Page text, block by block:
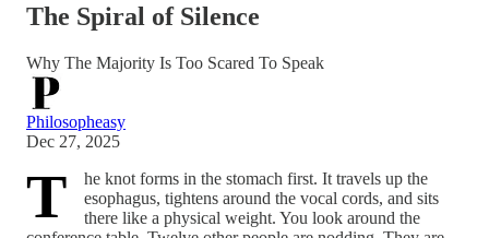
The Spiral of Silence
Why The Majority Is Too Scared To Speak
Philosopheasy
Dec 27, 2025
T
he knot forms in the stomach first. It travels up the
esophagus, tightens around the vocal cords, and sits
there like a physical weight. You look around the